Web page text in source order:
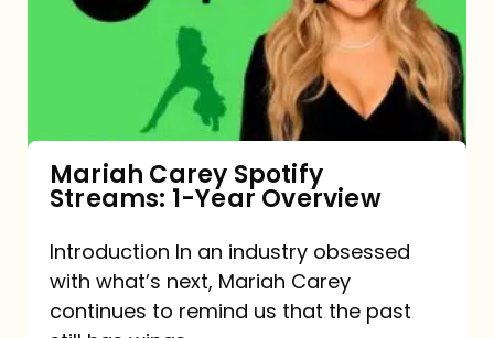
Streams:
Mariah Carey Spotify
Streams: 1-Year Overview
Introduction In an industry obsessed
with what’s next, Mariah Carey
continues to remind us that the past